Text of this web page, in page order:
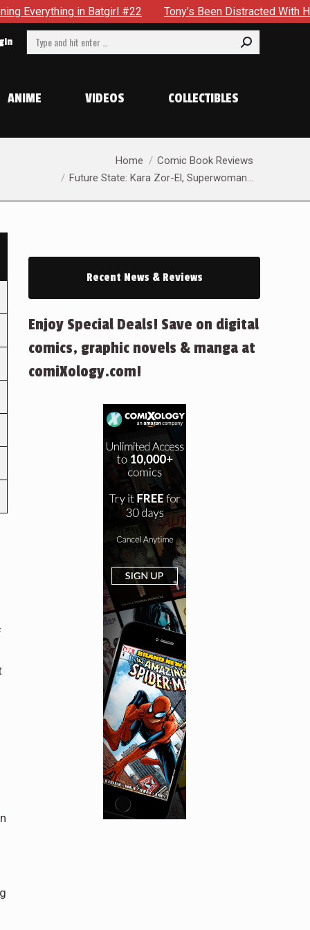
in Batgirl #22 Tony’s Been Distracted With His New Role
Search:
ANIME VIDEOS COLLECTIBLES
Home
Comic Book Reviews
Future State: Kara Zor-El, Superwoman…
Recent News & Reviews
Enjoy Special Deals! Save on digital
comics, graphic novels & manga at
comiXology.com!